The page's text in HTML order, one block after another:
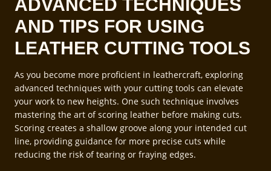
ADVANCED TECHNIQUES
AND TIPS FOR USING
LEATHER CUTTING TOOLS
As you become more proficient in leathercraft, exploring
advanced techniques with your cutting tools can elevate
your work to new heights. One such technique involves
mastering the art of scoring leather before making cuts.
Scoring creates a shallow groove along your intended cut
line, providing guidance for more precise cuts while
reducing the risk of tearing or fraying edges.